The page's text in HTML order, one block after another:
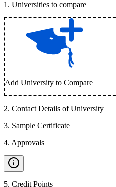
1 . Universities to compare
Add University to Compare
2. Contact Details of University
3. Sample Certificate
4. Approvals
5. Credit Points